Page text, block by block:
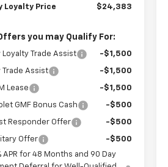
Loyalty Price $24,383
you may Qualify For:
Loyalty Trade Assist -$1,500
Trade Assist -$1,500
Lease -$1,500
GMF Bonus Cash -$500
Responder Offer -$500
Offer
-$500
APR for 48 Months and 90 Day